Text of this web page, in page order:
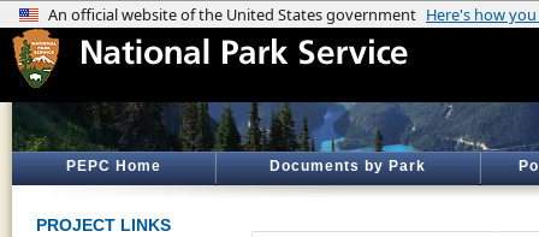
PEPC Home Documents by Park
PROJECT LINKS